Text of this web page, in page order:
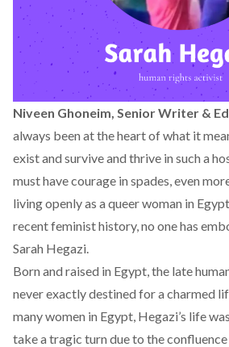
Niveen Ghoneim, Senior Writer &
always been at the heart of what it
exist and survive and thrive in such a
must have courage in spades, even
living openly as a queer woman in
recent feminist history, no one has
Sarah Hegazi.
Born and raised in Egypt, the late
never exactly destined for a charmed
many women in Egypt, Hegazi’s life
take a tragic turn due to the